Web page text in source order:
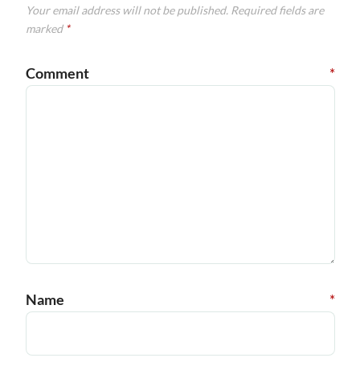
Your email address will not be published. Required fields are
marked *
Comment *
Name *